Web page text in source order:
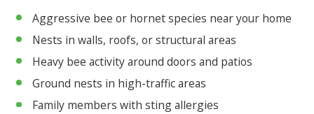
Aggressive bee or hornet species near your home
Nests in walls, roofs, or structural areas
Heavy bee activity around doors and patios
Ground nests in high-traffic areas
Family members with sting allergies